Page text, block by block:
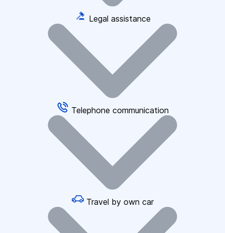
Legal assistance
Telephone communication
Travel by own car